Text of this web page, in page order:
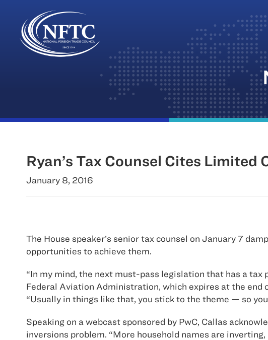
Skip
Ryan’s Tax Counsel Cites
January 8, 2016
The House speaker’s senior tax counsel on January 7
opportunities to achieve them.
“In my mind, the next must-pass legislation that has a
Federal Aviation Administration, which expires at the end
“Usually in things like that, you stick to the theme — so
Speaking on a webcast sponsored by PwC, Callas
inversions problem. “More household names are